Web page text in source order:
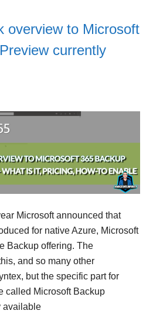
overview to Microsoft
currently
Microsoft announced that
for native Azure, Microsoft
Backup offering. The
and so many other
but the specific part for
called Microsoft Backup
available